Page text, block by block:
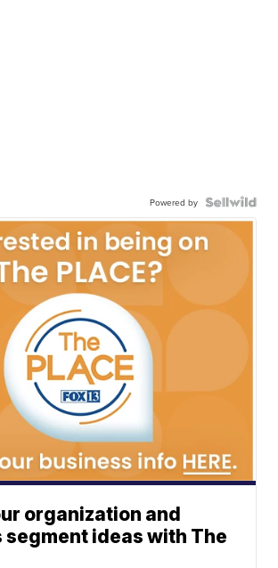
Powered by
organization and
segment ideas with The